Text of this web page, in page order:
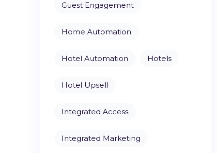
Guest Engagement
Home Automation
Hotel Automation Hotels
Hotel Upsell
Integrated Access
Integrated Marketing